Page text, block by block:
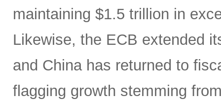
maintaining $1.5 trillion in
Likewise, the ECB extended
and China has returned to
flagging growth stemming